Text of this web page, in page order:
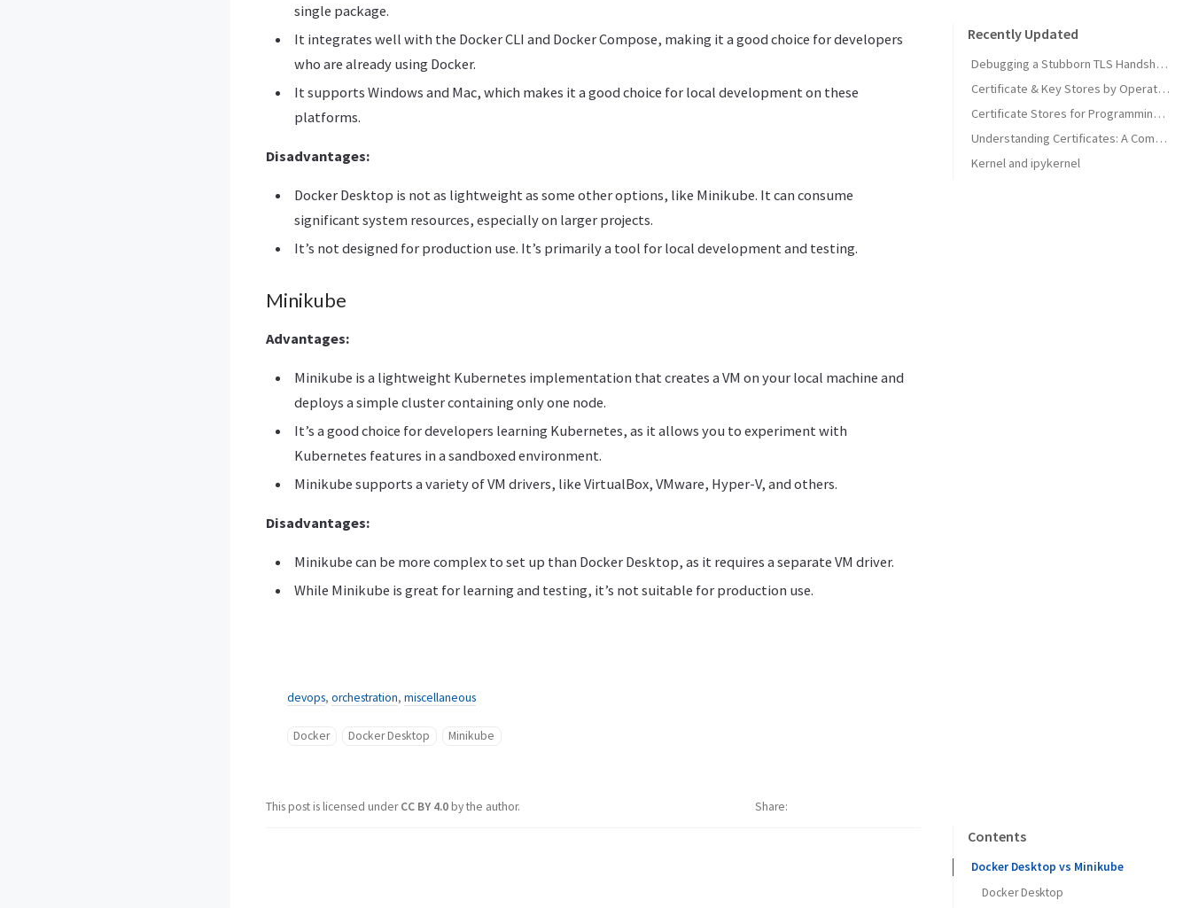
single package.
It integrates well with the Docker CLI and Docker Compose, making it a good choice for developers
who are already using Docker.
It supports Windows and Mac, which makes it a good choice for local development on these
platforms.
Disadvantages:
Docker Desktop is not as lightweight as some other options, like Minikube. It can consume
significant system resources, especially on larger projects.
It’s not designed for production use. It’s primarily a tool for local development and testing.
Minikube
Advantages:
Minikube is a lightweight Kubernetes implementation that creates a VM on your local machine and
deploys a simple cluster containing only one node.
It’s a good choice for developers learning Kubernetes, as it allows you to experiment with
Kubernetes features in a sandboxed environment.
Minikube supports a variety of VM drivers, like VirtualBox, VMware, Hyper-V, and others.
Disadvantages:
Minikube can be more complex to set up than Docker Desktop, as it requires a separate VM driver.
While Minikube is great for learning and testing, it’s not suitable for production use.
devops, orchestration, miscellaneous
Docker Docker Desktop Minikube
This post is licensed underCC BY 4.0by the author. Share
Recently Updated
Debugging a Stubborn TLS Handshake to get SonarQube MCP Server Back Online
Certificate & Key Stores by Operating System
Certificate Stores for Programming Languages & Common Tools
Understanding Certificates: A Comprehensive Guide
Kernel and ipykernel
Contents
Docker Desktop vs Minikube
Docker Desktop